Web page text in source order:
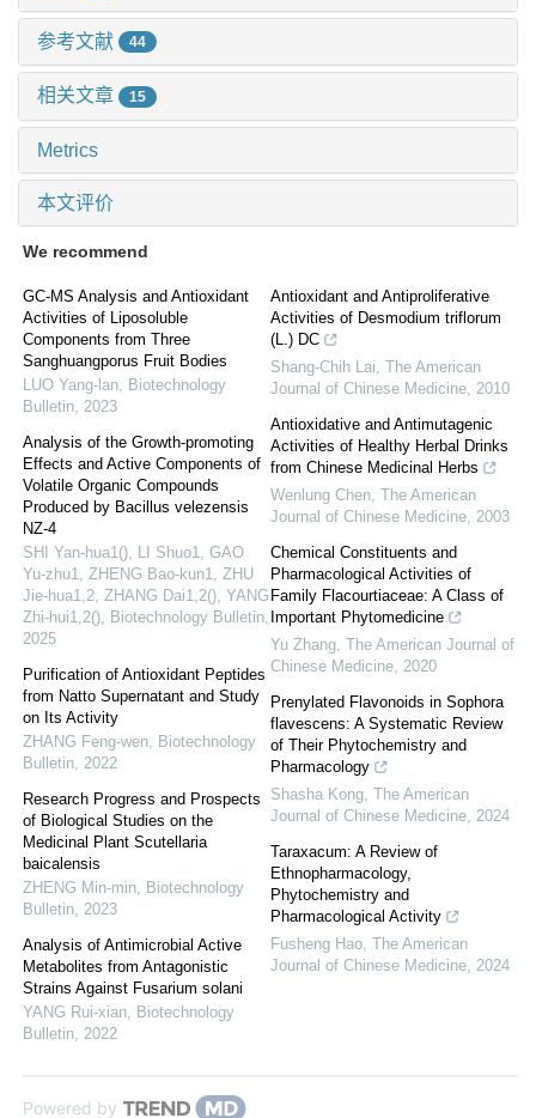
参考文献 44
相关文章 15
Metrics
本文评价
We recommend
GC-MS Analysis and Antioxidant
Activities of Liposoluble
Components from Three
Sanghuangporus Fruit Bodies
LUO Yang-lan, Biotechnology
Bulletin, 2023
Analysis of the Growth-promoting
Effects and Active Components of
Volatile Organic Compounds
Produced by Bacillus velezensis
NZ-4
SHI Yan-hua1(), LI Shuo1, GAO
Yu-zhu1, ZHENG Bao-kun1, ZHU
Jie-hua1,2, ZHANG Dai1,2(), YANG
Zhi-hui1,2(), Biotechnology Bulletin,
2025
Purification of Antioxidant Peptides
from Natto Supernatant and Study
on Its Activity
ZHANG Feng-wen, Biotechnology
Bulletin, 2022
Research Progress and Prospects
of Biological Studies on the
Medicinal Plant Scutellaria
baicalensis
ZHENG Min-min, Biotechnology
Bulletin, 2023
Analysis of Antimicrobial Active
Metabolites from Antagonistic
Strains Against Fusarium solani
YANG Rui-xian, Biotechnology
Bulletin, 2022
Antioxidant and Antiproliferative
Activities of Desmodium triflorum
(L.) DC
Shang-Chih Lai, The American
Journal of Chinese Medicine, 2010
Antioxidative and Antimutagenic
Activities of Healthy Herbal Drinks
from Chinese Medicinal Herbs
Wenlung Chen, The American
Journal of Chinese Medicine, 2003
Chemical Constituents and
Pharmacological Activities of
Family Flacourtiaceae: A Class of
Important Phytomedicine
Yu Zhang, The American Journal of
Chinese Medicine, 2020
Prenylated Flavonoids in Sophora
flavescens: A Systematic Review
of Their Phytochemistry and
Pharmacology
Shasha Kong, The American
Journal of Chinese Medicine, 2024
Taraxacum: A Review of
Ethnopharmacology,
Phytochemistry and
Pharmacological Activity
Fusheng Hao, The American
Journal of Chinese Medicine, 2024
Powered by